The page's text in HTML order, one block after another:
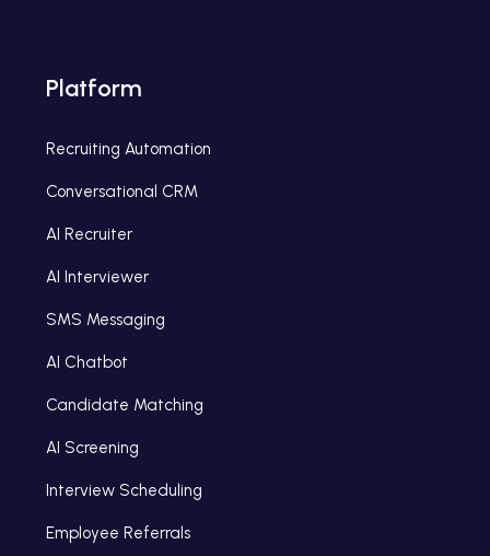
Platform
Recruiting Automation
Conversational CRM
AI Recruiter
AI Interviewer
SMS Messaging
AI Chatbot
Candidate Matching
AI Screening
Interview Scheduling
Employee Referrals